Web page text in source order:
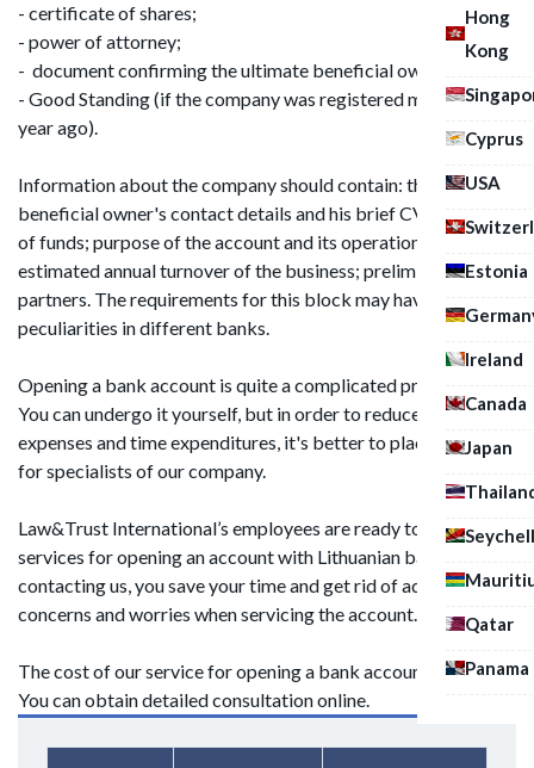
Hong
Kong
Cyprus
USA
Estonia
Ireland
Canada
Japan
Qatar
Panama
- certificate of shares;
- power of attorney;
- document confirming the ultimate beneficial owner;
- Good Standing (if the company was registered more than 1
year ago).
Information about the company should contain: the
beneficial owner's contact details and his brief CV; sources
of funds; purpose of the account and its operational list; the
estimated annual turnover of the business; preliminary list of
partners. The requirements for this block may have their own
peculiarities in different banks.
Opening a bank account is quite a complicated procedure.
You can undergo it yourself, but in order to reduce material
expenses and time expenditures, it's better to place an order
for specialists of our company.
Law&Trust International’s employees are ready to provide
services for opening an account with Lithuanian banks. By
contacting us, you save your time and get rid of additional
concerns and worries when servicing the account.
The cost of our service for opening a bank account is 450 c.u.
You can obtain detailed consultation online.